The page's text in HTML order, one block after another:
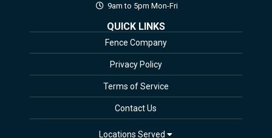
9am to 5pm Mon-Fri
QUICK LINKS
Fence Company
Privacy Policy
Terms of Service
Contact Us
Locations Served